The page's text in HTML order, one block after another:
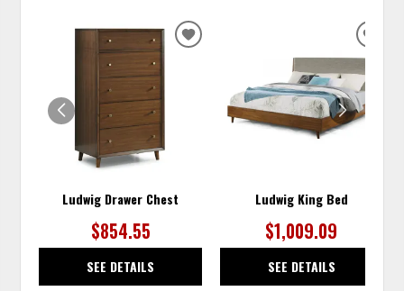
Ludwig Drawer Chest
$854.55
SEE DETAILS
ADD
WISHLIST
Ludwig King Bed
$1,009.09
SEE DETAILS